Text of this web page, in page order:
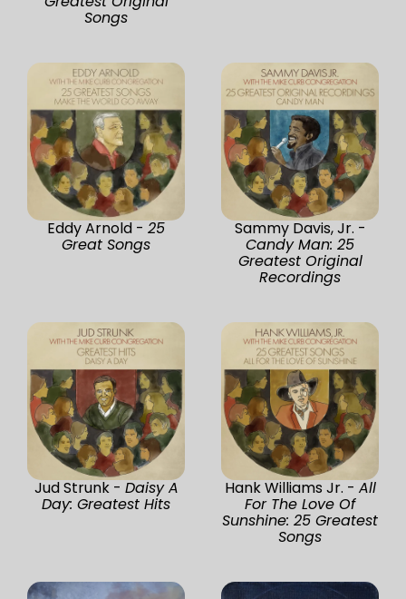
Songs
Eddy Arnold - 25
Great Songs
Sammy Davis, Jr. -
Candy Man: 25
Greatest Original
Recordings
Jud Strunk - Daisy A
Day: Greatest Hits
Hank Williams Jr. - All
For The Love Of
Sunshine: 25 Greatest
Songs